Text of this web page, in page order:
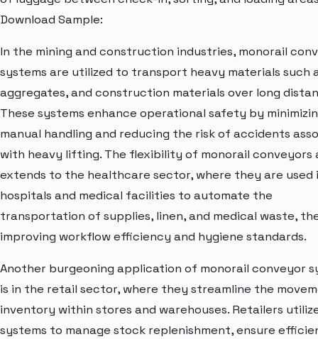
Download Sample:
In the mining and construction industries, monorail
systems are utilized to transport heavy materials such
aggregates, and construction materials over long
These systems enhance operational safety by
manual handling and reducing the risk of accidents
with heavy lifting. The flexibility of monorail conveyors
extends to the healthcare sector, where they are used
hospitals and medical facilities to automate the
transportation of supplies, linen, and medical waste,
improving workflow efficiency and hygiene standards.
Another burgeoning application of monorail conveyor
is in the retail sector, where they streamline the
inventory within stores and warehouses. Retailers
systems to manage stock replenishment, ensure